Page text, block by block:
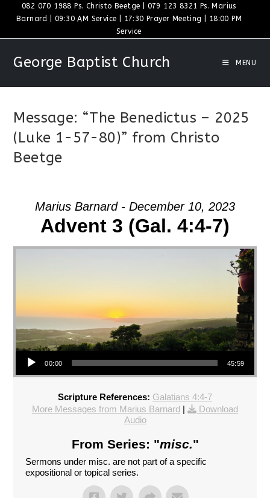
content
082 070 1988 Ps. Christo Beetge | 079 123 8321 Ps. Marius
Barnard | 09:30 AM Service | 17:30 Prayer Meeting | 18:00 PM
Service
George Baptist Church MENU
Message: “The Benedictus – 2025
(Luke 1-57-80)” from Christo
Beetge
Marius Barnard - December 10, 2023
Advent 3 (Gal. 4:4-7)
Audio Player
00:00 45:59
Scripture References: Galatians 4:4-7
More Messages from Marius Barnard |
Download
Audio
From Series: "misc."
Sermons under misc. are not part of a specific
expositional or topical series.